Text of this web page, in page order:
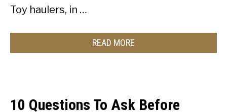
Toy haulers, in …
READ MORE
10 Questions To Ask Before